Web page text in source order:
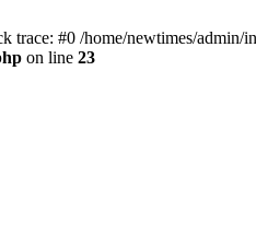
#0 /home/newtimes/admin/
on line 23